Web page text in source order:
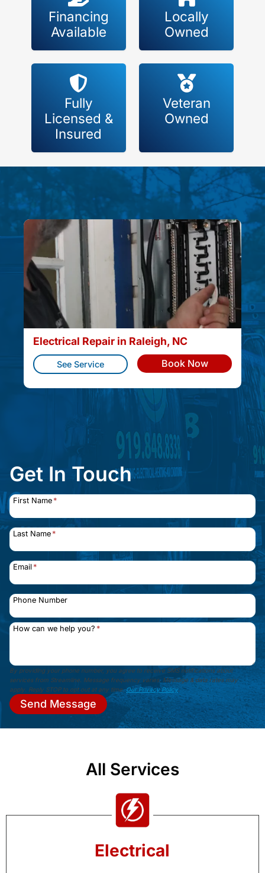
Financing
Available
Locally
Owned
Fully
Licensed &
Insured
Veteran
Owned
Electrical Repair in Raleigh, NC
See Service Book Now
Get In Touch
First Name *
Last Name *
Email *
Phone Number
How can we help you? *
By providing your phone number, you agree to receive SMS notifications about
services from Streamline. Message frequency varies. Message & data rates may
apply. Reply STOP to opt out at any time.Our Privacy Policy.
Send Message
All Services
Electrical